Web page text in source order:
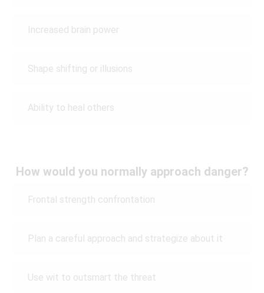
Increased brain power
Shape shifting or illusions
Ability to heal others
How would you normally approach danger?
Frontal strength confrontation
Plan a careful approach and strategize about it
Use wit to outsmart the threat